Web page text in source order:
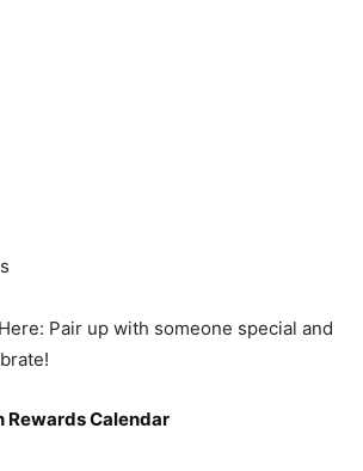
Pair up with someone special and
Rewards Calendar